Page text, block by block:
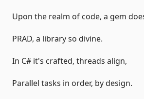
Upon the realm of code, a gem
PRAD, a library so divine.
In C# it's crafted, threads align,
Parallel tasks in order, by design.